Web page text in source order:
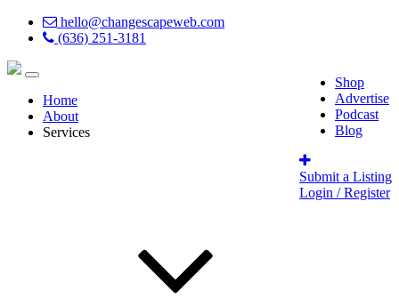
hello@changescapeweb.com
(636) 251-3181
Shop
Advertise
Podcast
Blog
Submit a Listing
Login / Register
Home
About
Services